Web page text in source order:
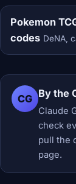
Pokemon
codes DeNA,
CG By the
Claude
check
pull the
page.